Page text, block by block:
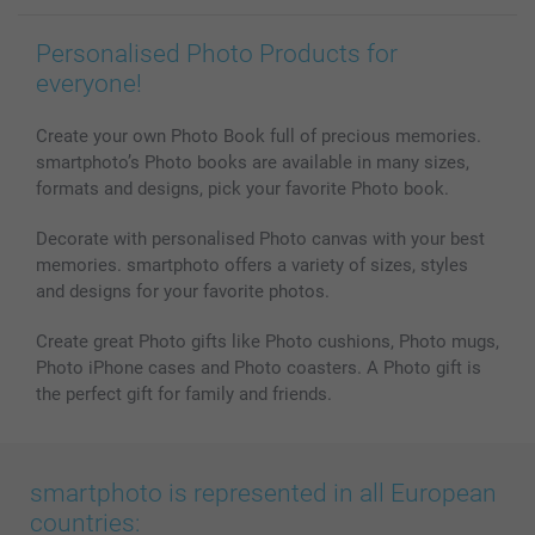
Photo Calendars & Diaries
Photo frames & Accessories
Investor Relations
My order status
Personalised Photo Products for
everyone!
Create your own Photo Book full of precious memories.
smartphoto’s Photo books are available in many sizes,
formats and designs, pick your favorite Photo book.
Decorate with personalised Photo canvas with your best
memories. smartphoto offers a variety of sizes, styles
and designs for your favorite photos.
Create great Photo gifts like Photo cushions, Photo mugs,
Photo iPhone cases and Photo coasters. A Photo gift is
the perfect gift for family and friends.
smartphoto is represented in all European
countries: